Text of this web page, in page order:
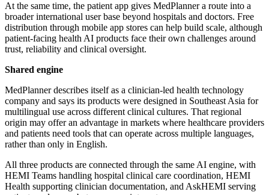
At the same time, the patient app gives MedPlanner a route into a
broader international user base beyond hospitals and doctors. Free
distribution through mobile app stores can help build scale, although
patient-facing health AI products face their own challenges around
trust, reliability and clinical oversight.
Shared engine
MedPlanner describes itself as a clinician-led health technology
company and says its products were designed in Southeast Asia for
multilingual use across different clinical cultures. That regional
origin may offer an advantage in markets where healthcare providers
and patients need tools that can operate across multiple languages,
rather than only in English.
All three products are connected through the same AI engine, with
HEMI Teams handling hospital clinical care coordination, HEMI
Health supporting clinician documentation, and AskHEMI serving